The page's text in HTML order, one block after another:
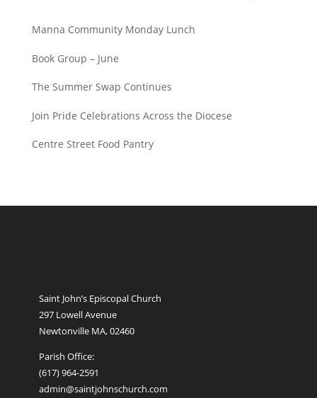
Manna Community Monday Lunch
Book Group – June
The Summer Swap Continues
Join Pride Celebrations Across the Diocese
Centre Street Food Pantry
Saint John’s Episcopal Church
297 Lowell Avenue
Newtonville MA, 02460
Parish Office:
(617) 964-2591
admin@saintjohnschurch.com